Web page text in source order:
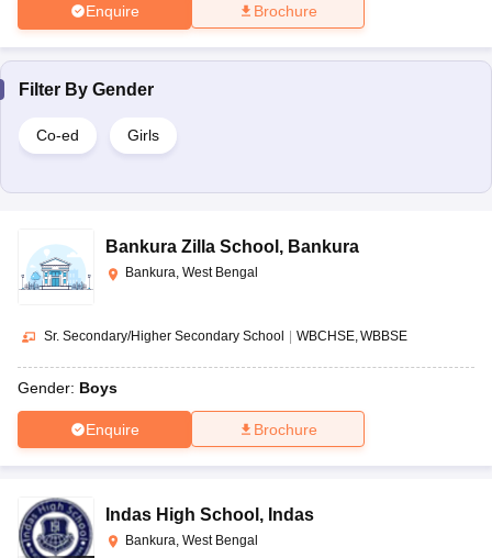
Enquire Brochure
Filter By Gender
Co-ed Girls
Bankura Zilla School , Bankura
Bankura, West Bengal
Sr. Secondary/Higher Secondary School WBCHSE WBBSE
Gender: Boys
Enquire Brochure
Indas High School , Indas
Bankura, West Bengal